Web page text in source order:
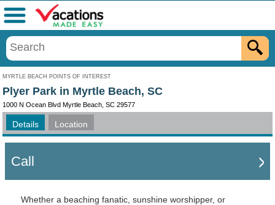
MYRTLE BEACH POINTS OF INTEREST
Menu
Plyer Park in Myrtle Beach, SC
1000 N Ocean Blvd Myrtle Beach, SC 29577
Details Location
Call
Whether a beaching fanatic, sunshine worshipper, or